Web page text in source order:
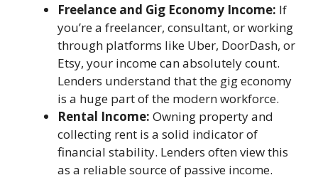
Freelance and Gig Economy Income: If
you’re a freelancer, consultant, or working
through platforms like Uber, DoorDash, or
Etsy, your income can absolutely count.
Lenders understand that the gig economy
is a huge part of the modern workforce.
Rental Income: Owning property and
collecting rent is a solid indicator of
financial stability. Lenders often view this
as a reliable source of passive income.